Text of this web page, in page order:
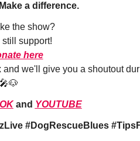
a difference.
the show?
still support!
here
and we'll give you a shoutout
🎤🐶
and YOUTUBE
#DogRescueBlues